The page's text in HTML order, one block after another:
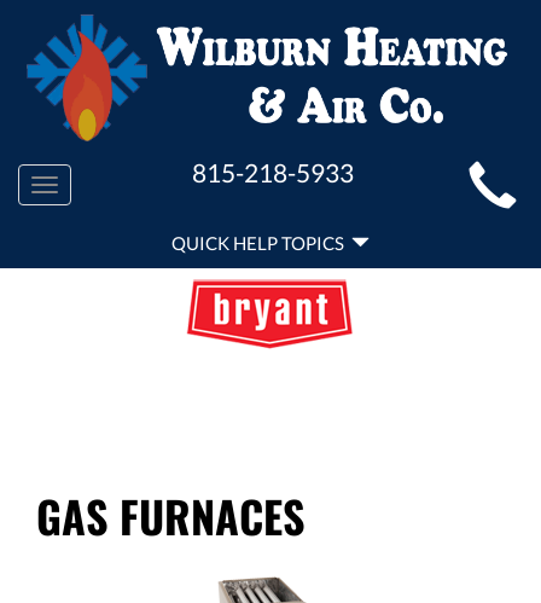
MAIN
SITE
NAVIGATION
Toggle
navigation
815-218-5933
HELP
QUICK HELP TOPICS
GAS FURNACES